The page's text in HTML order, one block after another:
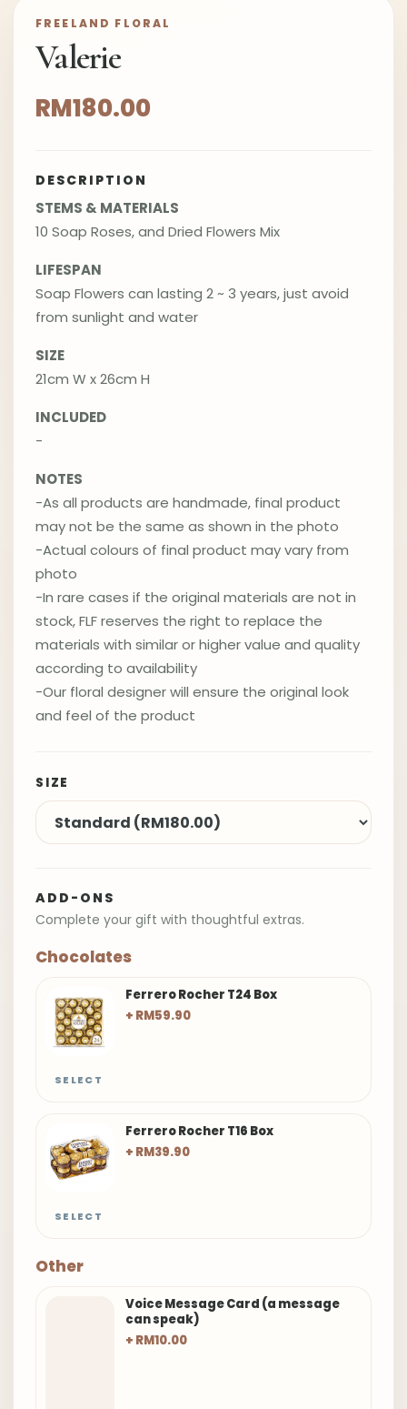
FREELAND FLORAL
Valerie
RM180.00
DESCRIPTION
STEMS & MATERIALS
10 Soap Roses, and Dried Flowers Mix
LIFESPAN
Soap Flowers can lasting 2 ~ 3 years, just avoid
from sunlight and water
SIZE
21cm W x 26cm H
INCLUDED
-
NOTES
-As all products are handmade, final product
may not be the same as shown in the photo
-Actual colours of final product may vary from
photo
-In rare cases if the original materials are not in
stock, FLF reserves the right to replace the
materials with similar or higher value and quality
according to availability
-Our floral designer will ensure the original look
and feel of the product
SIZE
ADD-ONS
Complete your gift with thoughtful extras.
Chocolates
Ferrero Rocher T24 Box
+ RM59.90
SELECT
Ferrero Rocher T16 Box
+ RM39.90
SELECT
Other
Voice Message Card (a message
can speak)
+ RM10.00